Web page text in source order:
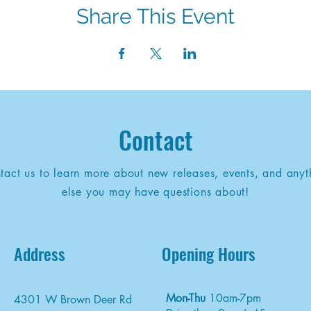
Share This Event
Contact
us to learn more about new releases, events, and
else you may have questions about!
Address
4301 W Brown Deer Rd
Opening Hours
Mon-Thu 10am-7pm